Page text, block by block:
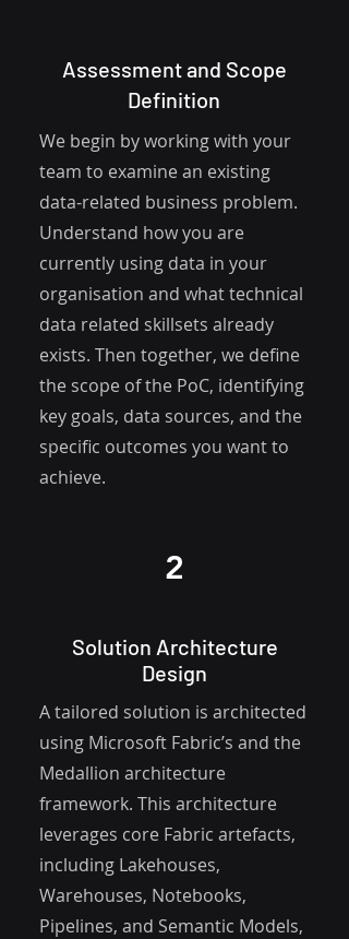
Assessment and Scope
Definition
We begin by working with your
team to examine an existing
data-related business problem.
Understand how you are
currently using data in your
organisation and what technical
data related skillsets already
exists. Then together, we define
the scope of the PoC, identifying
key goals, data sources, and the
specific outcomes you want to
achieve.
2
Solution Architecture
Design
A tailored solution is architected
using Microsoft Fabric’s and the
Medallion architecture
framework. This architecture
leverages core Fabric artefacts,
including Lakehouses,
Warehouses, Notebooks,
Pipelines, and Semantic Models,